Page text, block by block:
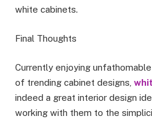
white cabinets.
Final Thoughts
Currently enjoying
of trending cabinet designs,
indeed a great interior design
working with them to the